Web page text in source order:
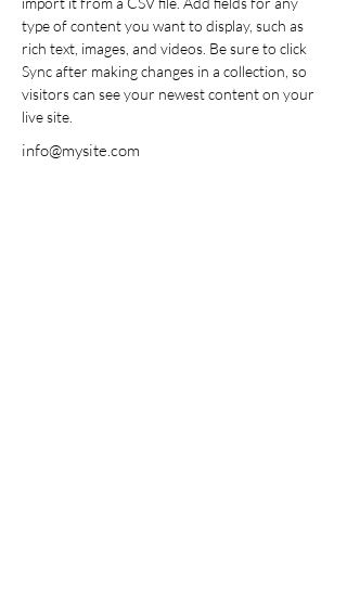
type of content you want to display, such as
rich text, images, and videos. Be sure to click
Sync after making changes in a collection, so
visitors can see your newest content on your
live site.
info@mysite.com